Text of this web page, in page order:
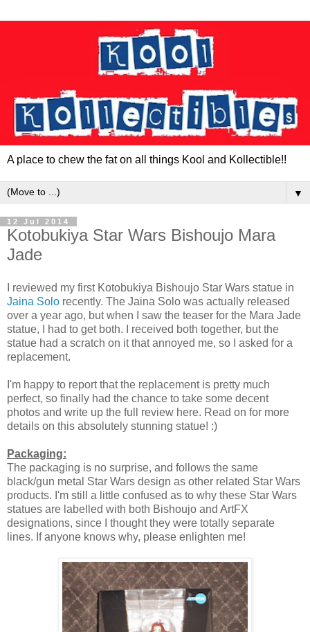
A place to chew the fat on all things Kool and Kollectible!!
▼
12 Jul 2014
Kotobukiya Star Wars Bishoujo Mara
Jade
I reviewed my first Kotobukiya Bishoujo Star Wars statue in
Jaina Solo recently. The Jaina Solo was actually released
over a year ago, but when I saw the teaser for the Mara Jade
statue, I had to get both. I received both together, but the
statue had a scratch on it that annoyed me, so I asked for a
replacement.
I'm happy to report that the replacement is pretty much
perfect, so finally had the chance to take some decent
photos and write up the full review here. Read on for more
details on this absolutely stunning statue! :)
Packaging:
The packaging is no surprise, and follows the same
black/gun metal Star Wars design as other related Star Wars
products. I'm still a little confused as to why these Star Wars
statues are labelled with both Bishoujo and ArtFX
designations, since I thought they were totally separate
lines. If anyone knows why, please enlighten me!